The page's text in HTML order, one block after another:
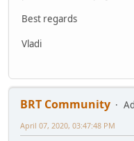
Best regards
Vladi
BRT Community
April 07, 2020, 03:47:48 PM